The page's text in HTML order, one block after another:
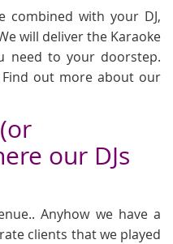
combined with your DJ,
will deliver the Karaoke
need to your doorstep.
out more about our
our DJs
Anyhow we have a
clients that we played